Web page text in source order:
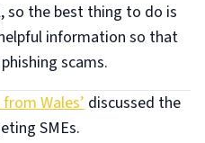
the best thing to do is
information so that
scams.
from Wales’ discussed the
SMEs.